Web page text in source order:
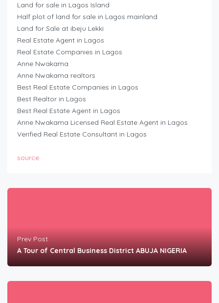
Land for sale in Lagos Island
Half plot of land for sale in Lagos mainland
Land for Sale at ibeju Lekki
Real Estate Agent in Lagos
Real Estate Companies in Lagos
Anne Nwakama
Anne Nwakama realtors
Best Real Estate Companies in Lagos
Best Realtor in Lagos
Best Real Estate Agent in Lagos
Anne Nwakama Licensed Real Estate Agent in Lagos
Verified Real Estate Consultant in Lagos
source
Prev Post
A Tour of Central Business District ABUJA NIGERIA